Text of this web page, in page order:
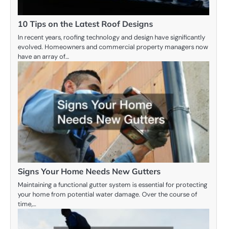
10 Tips on the Latest Roof Designs
In recent years, roofing technology and design have significantly
evolved. Homeowners and commercial property managers now
have an array of…
Signs Your Home Needs New Gutters
Maintaining a functional gutter system is essential for protecting
your home from potential water damage. Over the course of
time,…